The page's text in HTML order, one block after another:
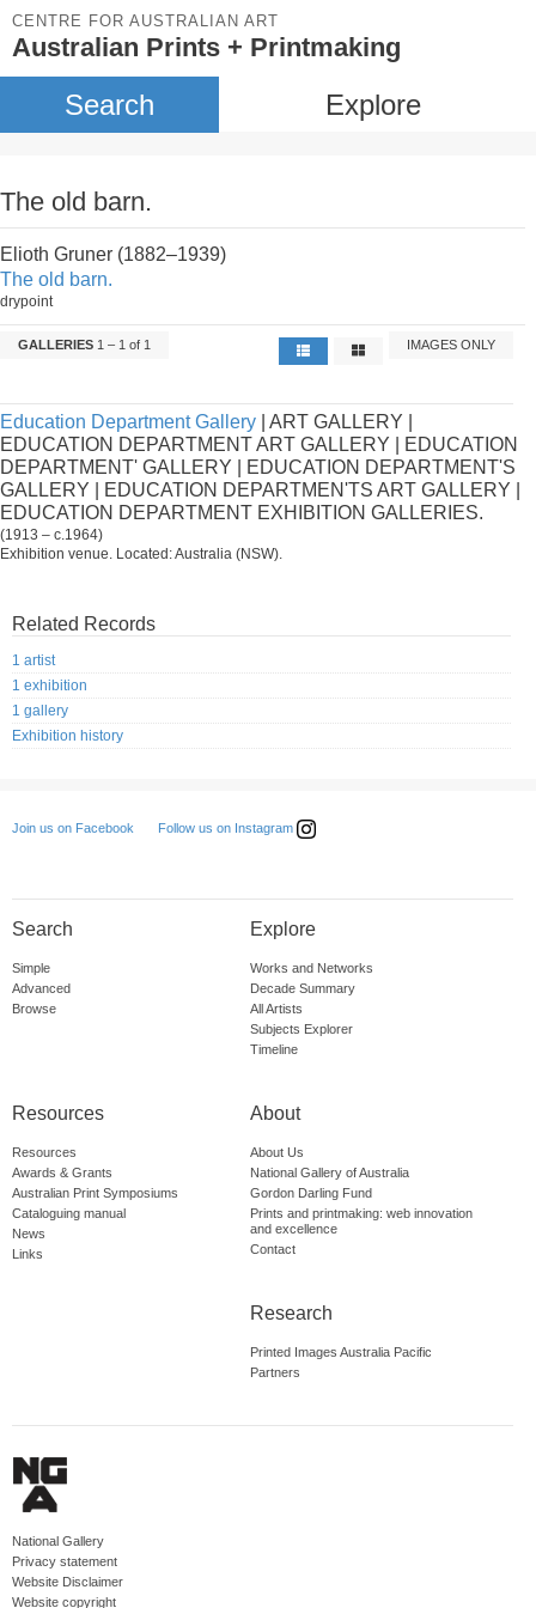
CENTRE FOR AUSTRALIAN ART
Australian Prints + Printmaking
Search Explore
The old barn.
Elioth Gruner (1882–1939)
The old barn.
drypoint
GALLERIES 1 – 1 of 1 IMAGES ONLY
Education Department Gallery | ART GALLERY |
EDUCATION DEPARTMENT ART GALLERY | EDUCATION
DEPARTMENT' GALLERY | EDUCATION DEPARTMENT'S
GALLERY | EDUCATION DEPARTMEN'TS ART GALLERY |
EDUCATION DEPARTMENT EXHIBITION GALLERIES.
(1913 – c.1964)
Exhibition venue. Located: Australia (NSW).
Related Records
1 artist
1 exhibition
1 gallery
Exhibition history
Join us on Facebook Follow us on Instagram
Search
Simple
Advanced
Browse
Explore
Works and Networks
Decade Summary
All Artists
Subjects Explorer
Timeline
Resources
Resources
Awards & Grants
Australian Print Symposiums
Cataloguing manual
News
Links
About
About Us
National Gallery of Australia
Gordon Darling Fund
Prints and printmaking: web innovation
and excellence
Contact
Research
Printed Images Australia Pacific
Partners
National Gallery
Privacy statement
Website Disclaimer
Website copyright